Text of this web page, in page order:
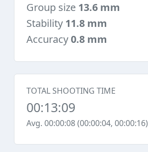
Group size 13.6 mm
Stability 11.8 mm
Accuracy0.8 mm
TOTAL SHOOTING TIME
00:13:09
Avg. 00:00:08 (00:00:04, 00:00:16)